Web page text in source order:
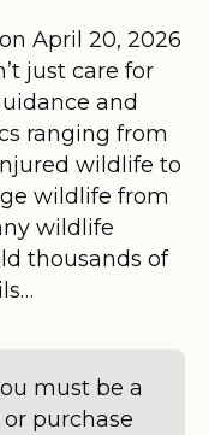
April 20, 2026
just care for
and
ranging from
wildlife to
wildlife from
wildlife
thousands of
must be a
or purchase